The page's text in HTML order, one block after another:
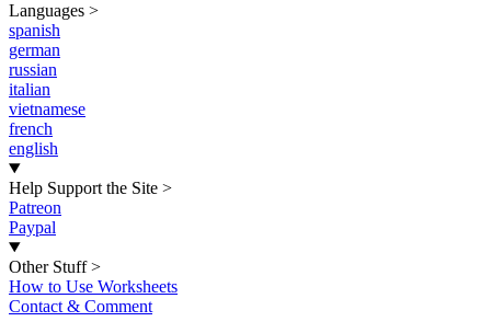
Languages >
spanish
german
russian
italian
vietnamese
french
english
Help Support the Site >
Patreon
Paypal
Other Stuff >
How to Use Worksheets
Contact & Comment